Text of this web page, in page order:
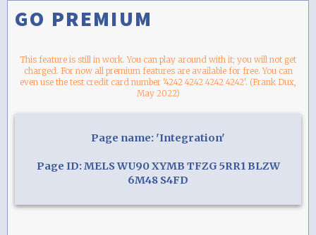
GO PREMIUM
This feature is still in work. You can play around with it; you will not get
charged. For now all premium features are available for free. You can
even use the test credit card number '4242 4242 4242 4242'. (Frank Dux,
May 2022)
Page name: 'Integration'
Page ID: MELS WU90 XYMB TFZG 5RR1 BLZW
6M48 S4FD